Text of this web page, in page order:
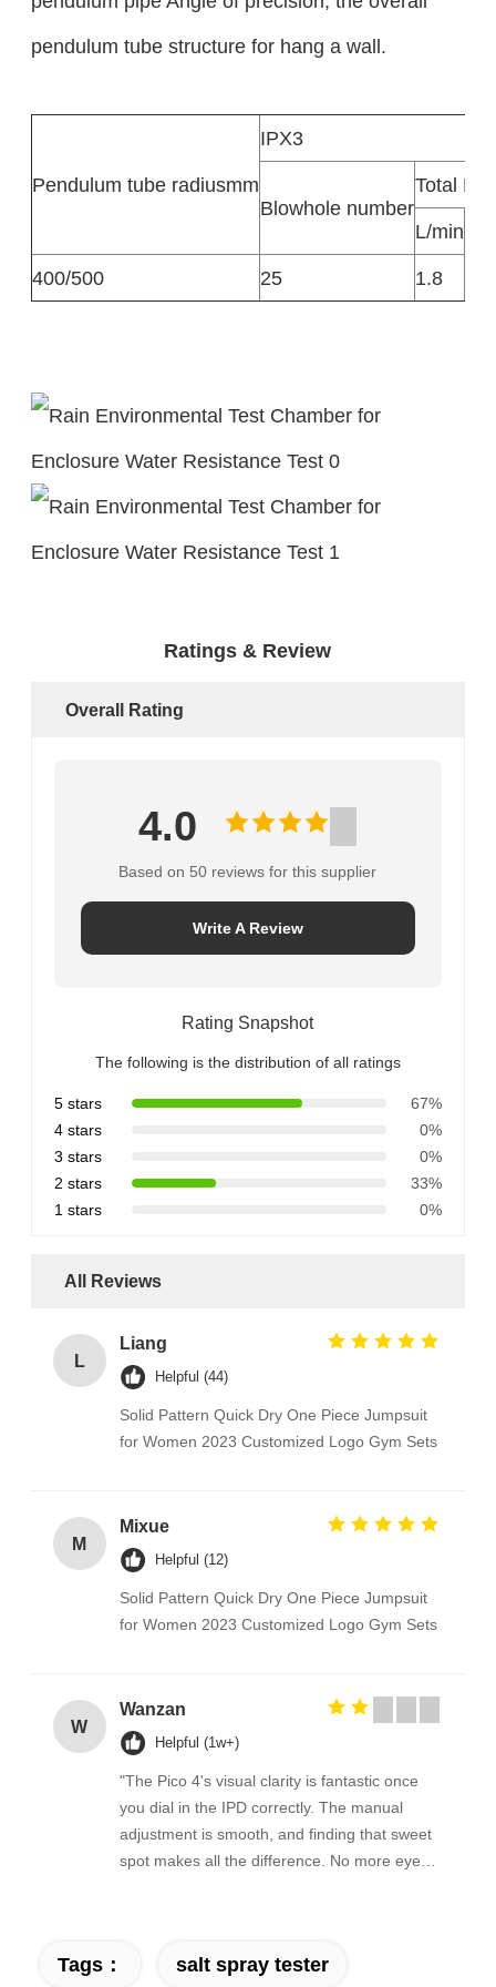
pendulum tube structure for hang a wall.
Pendulum tube radiusmm
IPX3
Blowhole number
Total
L/min
400/500
25 1.8
Ratings & Review
Overall Rating
4.0
Based on 50 reviews for this supplier
Write A Review
Rating Snapshot
The following is the distribution of all ratings
5 stars
67%
4 stars
0%
3 stars
0%
2 stars
33%
1 stars
0%
All Reviews
L
Liang
Helpful (44)
Solid Pattern Quick Dry One Piece Jumpsuit
for Women 2023 Customized Logo Gym Sets
M
Mixue
Helpful (12)
Solid Pattern Quick Dry One Piece Jumpsuit
for Women 2023 Customized Logo Gym Sets
W
Wanzan
Helpful (1w+)
"The Pico 4's visual clarity is fantastic once
you dial in the IPD correctly. The manual
adjustment is smooth, and finding that sweet
spot makes all the difference. No more eye
fantastic once you dial in the IPD correctly.
Tags： salt spray tester